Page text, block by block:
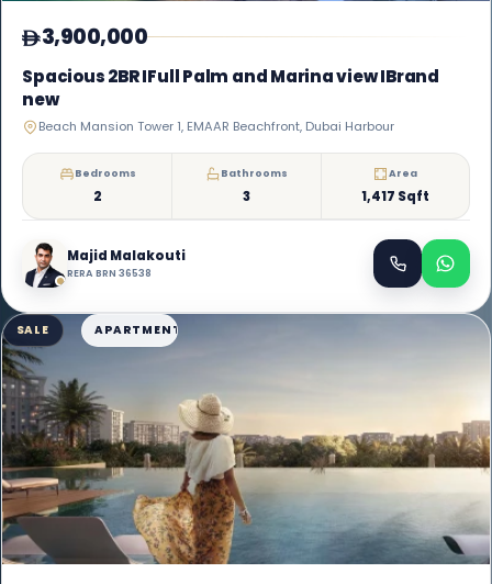
3,900,000
Spacious 2BR IFull Palm and Marina view IBrand
new
Beach Mansion Tower 1, EMAAR Beachfront, Dubai Harbour
Bedrooms
2
Bathrooms
3
Area
1,417 Sqft
Majid Malakouti
RERA BRN 36538
SALE APARTMENT